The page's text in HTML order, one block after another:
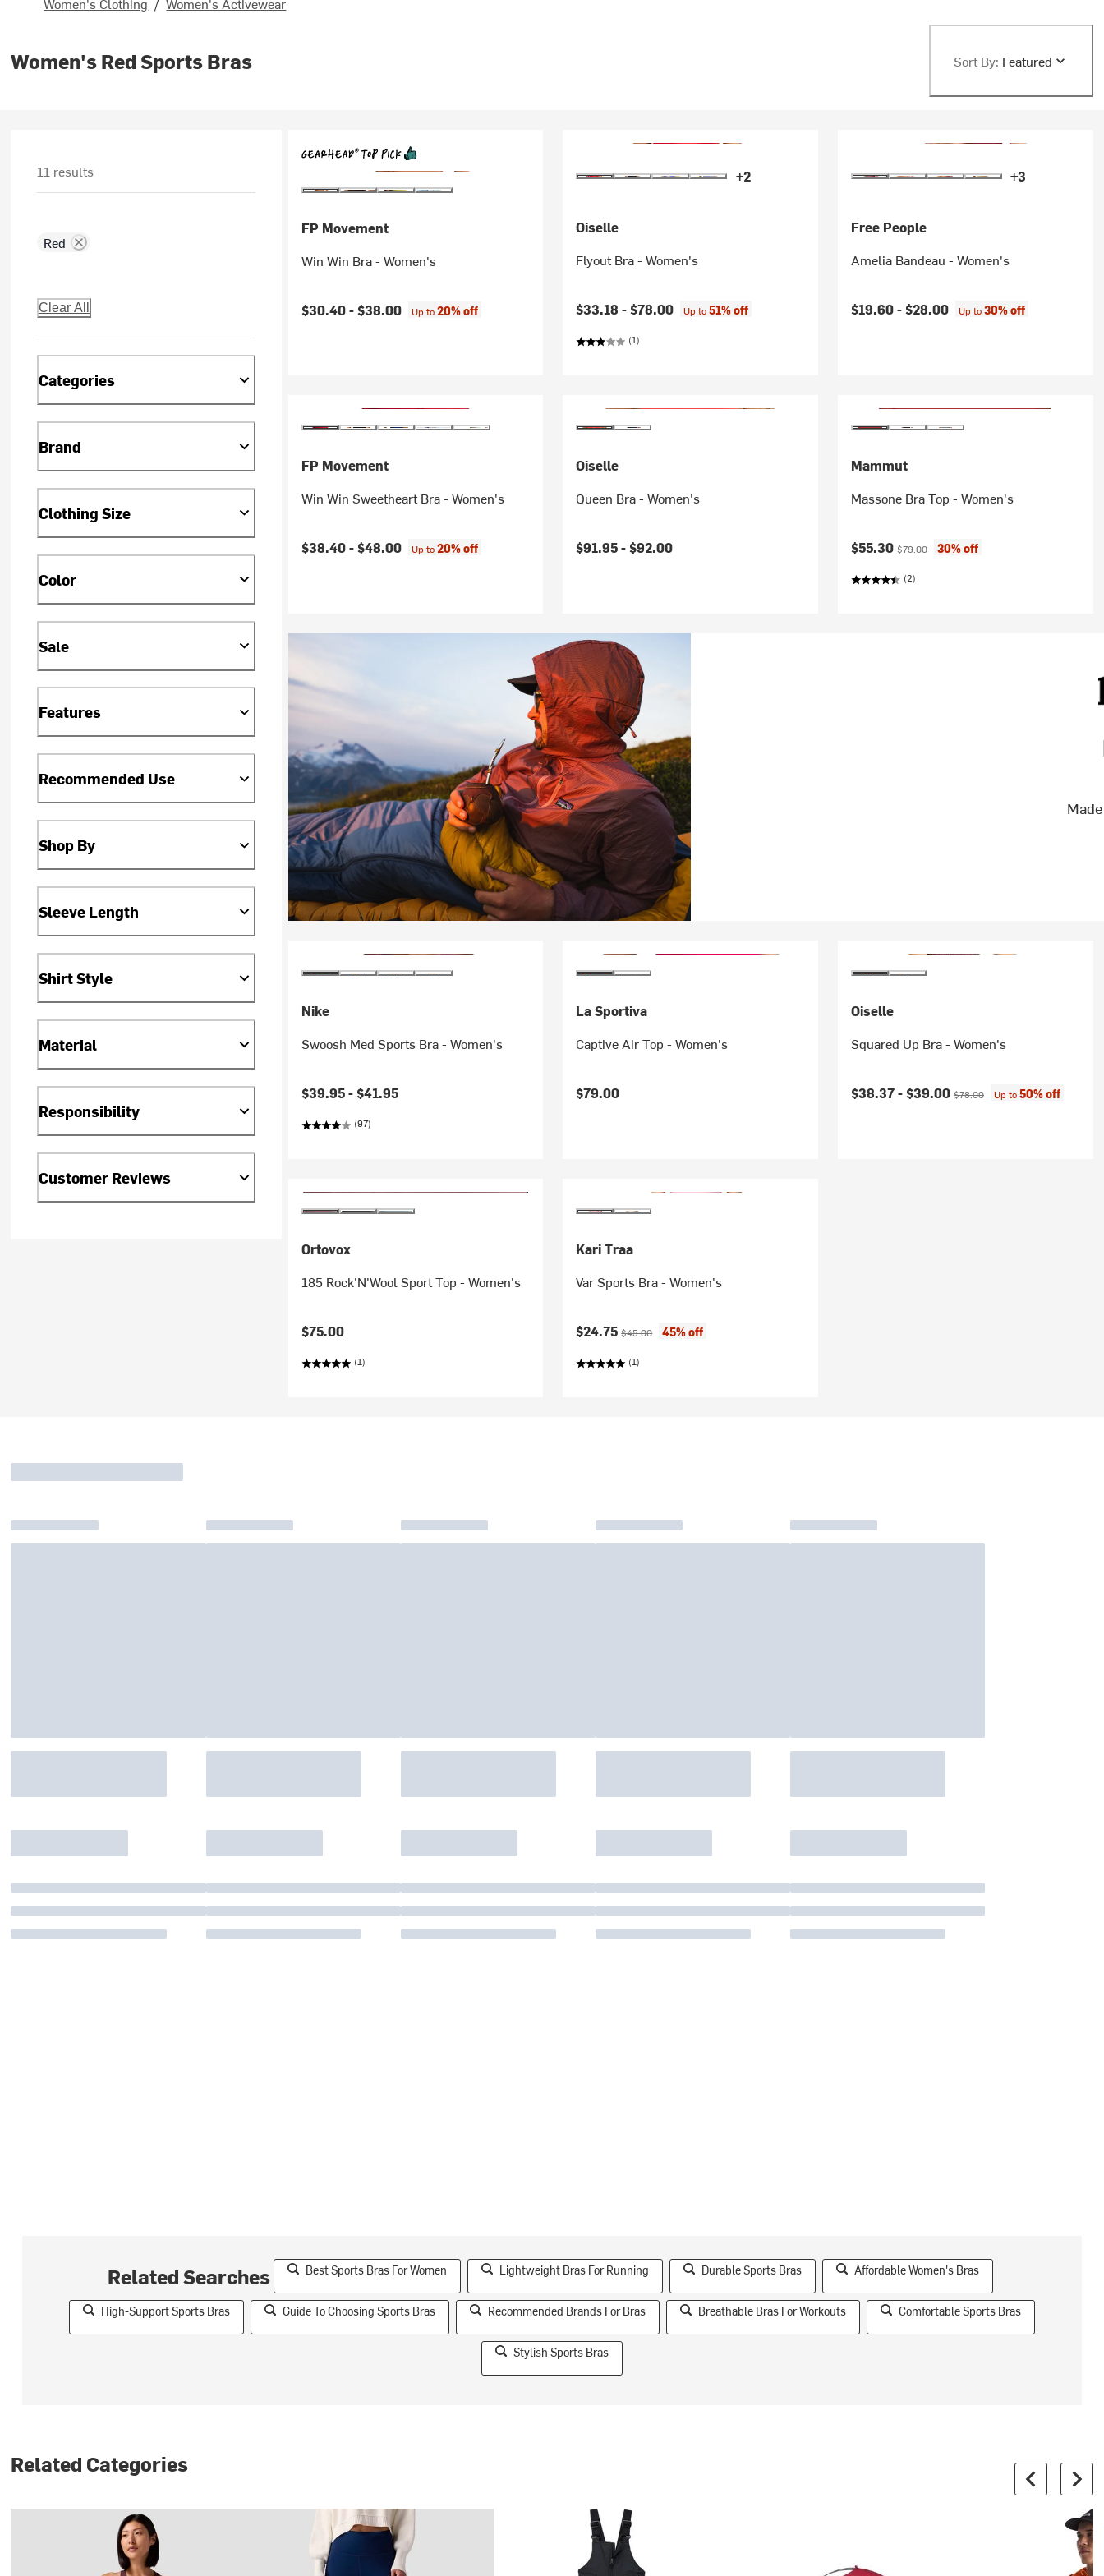
Women's Red Sports Bras Sort By: Featured
11 results
Red
Clear All
Categories
Brand
Clothing Size
Color
Sale
Features
Recommended Use
Shop By
Sleeve Length
Shirt Style
Material
Responsibility
Customer Reviews
FP Movement
Win Win Bra - Women's
$30.40 -$38.00 Up to20% off
+2
Oiselle
Flyout Bra - Women's
$33.18 -$78.00 Up to51% off
(1)
+3
Free People
Amelia Bandeau - Women's
$19.60 -$28.00 Up to30% off
FP Movement
Win Win Sweetheart Bra - Women's
$38.40 -$48.00 Up to20% off
Oiselle
Queen Bra - Women's
$91.95 -$92.00
Mammut
Massone Bra Top - Women's
Current price:
$55.30 Original price:
$79.00 30% off
(2)
Nike
Swoosh Med Sports Bra - Women's
$39.95 -$41.95
(97)
La Sportiva
Captive Air Top - Women's
$79.00
Oiselle
Squared Up Bra - Women's
Current price:
$38.37 -$39.00 Original price:
$78.00 Up to50% off
Ortovox
185 Rock'N'Wool Sport Top - Women's
$75.00
(1)
Kari Traa
Var Sports Bra - Women's
Current price:
$24.75Original price:
$45.00 45% off
(1)
Related Searches Best Sports Bras For Women Lightweight Bras For Running Durable Sports Bras Affordable Women's Bras
High-Support Sports Bras Guide To Choosing Sports Bras Recommended Brands For Bras Breathable Bras For Workouts Comfortable Sports Bras
Stylish Sports Bras
Related Categories